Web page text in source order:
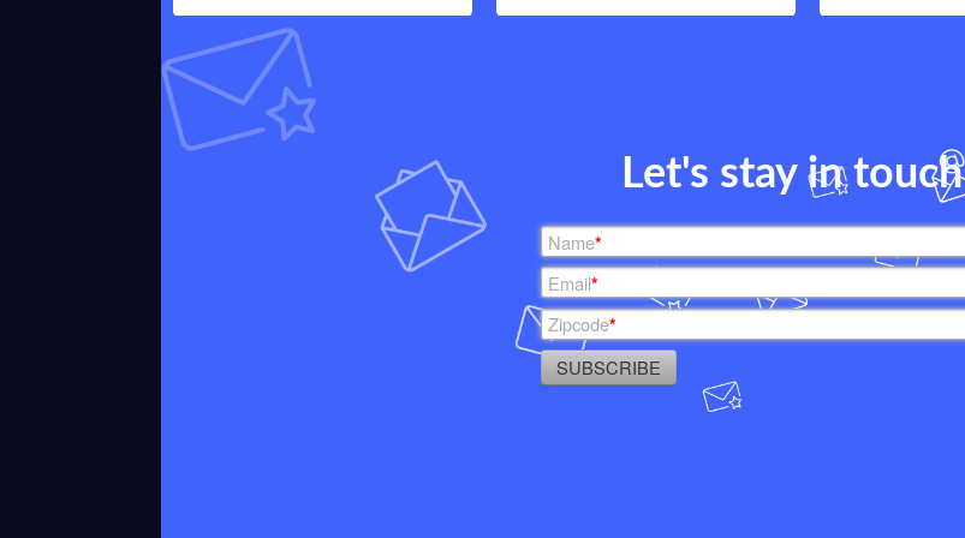
Let's stay in touch
Name*
Email*
Zipcode*
SUBSCRIBE